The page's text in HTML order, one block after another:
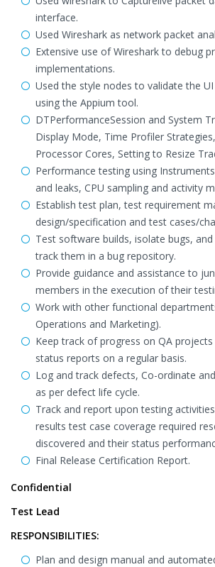
interface.
Used Wireshark as network packet
Extensive use of Wireshark to debug
implementations.
Used the style nodes to validate the
using the Appium tool.
DTPerformanceSession and System
Display Mode, Time Profiler
Processor Cores, Setting to Resize
Performance testing using
and leaks, CPU sampling and activity
Establish test plan, test requirement
design/specification and test cases/
Test software builds, isolate bugs,
track them in a bug repository.
Provide guidance and assistance to
members in the execution of their
Work with other functional
Operations and Marketing).
Keep track of progress on QA
status reports on a regular basis.
Log and track defects, Co-ordinate
as per defect life cycle.
Track and report upon testing
results test case coverage required
discovered and their status
Final Release Certification Report.
Confidential
Test Lead
RESPONSIBILITIES:
Plan and design manual and